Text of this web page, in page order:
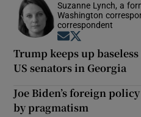
Suzanne Lynch, a
Washington
correspondent
Opens in new
Trump keeps up
US senators in Georgia
Joe Biden’s foreign
by pragmatism